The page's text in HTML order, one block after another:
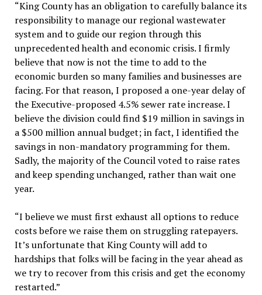
“King County has an obligation to carefully balance its
responsibility to manage our regional wastewater
system and to guide our region through this
unprecedented health and economic crisis. I firmly
believe that now is not the time to add to the
economic burden so many families and businesses are
facing. For that reason, I proposed a one-year delay of
the Executive-proposed 4.5% sewer rate increase. I
believe the division could find $19 million in savings in
a $500 million annual budget; in fact, I identified the
savings in non-mandatory programming for them.
Sadly, the majority of the Council voted to raise rates
and keep spending unchanged, rather than wait one
year.
“I believe we must first exhaust all options to reduce
costs before we raise them on struggling ratepayers.
It’s unfortunate that King County will add to
hardships that folks will be facing in the year ahead as
we try to recover from this crisis and get the economy
restarted.”